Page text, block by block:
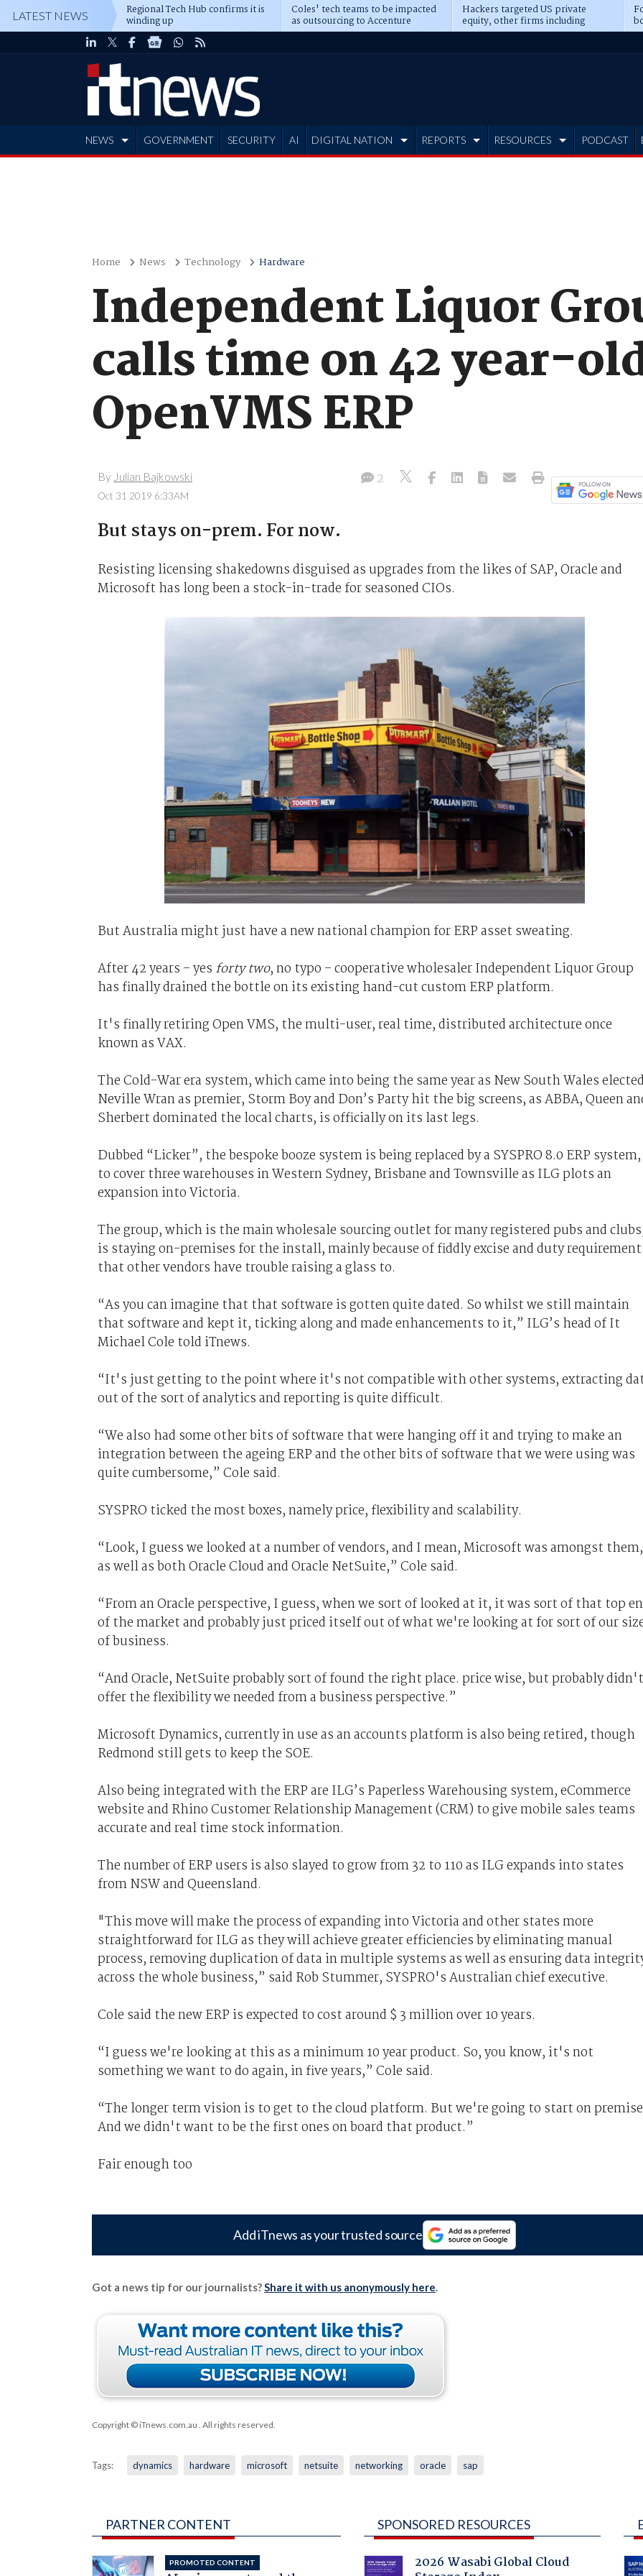
LATEST NEWS Regional Tech Hub confirms it is
winding up
Coles' tech teams to be impacted
as outsourcing to Accenture
deepens
Hackers targeted US private
equity, other firms including
Blackstone, CME
NEWS GOVERNMENT SECURITY AI DIGITAL NATION REPORTS RESOURCES PODCAST
Home News Technology Hardware
Independent Liquor
calls time on 42 year-
OpenVMS ERP
By Julian Bajkowski
Oct 31 2019 6:33AM
2
But stays on-prem. For now.
Resisting licensing shakedowns disguised as upgrades from the likes of SAP, Oracle and
Microsoft has long been a stock-in-trade for seasoned CIOs.
But Australia might just have a new national champion for ERP asset sweating.
After 42 years – yes forty two, no typo – cooperative wholesaler Independent Liquor Group
has finally drained the bottle on its existing hand-cut custom ERP platform.
It's finally retiring Open VMS, the multi-user, real time, distributed architecture once
known as VAX.
The Cold-War era system, which came into being the same year as New South Wales
Neville Wran as premier, Storm Boy and Don’s Party hit the big screens, as ABBA, Queen
Sherbert dominated the local charts, is officially on its last legs.
Dubbed “Licker”, the bespoke booze system is being replaced by a SYSPRO 8.0 ERP system,
to cover three warehouses in Western Sydney, Brisbane and Townsville as ILG plots an
expansion into Victoria.
The group, which is the main wholesale sourcing outlet for many registered pubs and
is staying on-premises for the install, mainly because of fiddly excise and duty
that other vendors have trouble raising a glass to.
“As you can imagine that that software is gotten quite dated. So whilst we still maintain
that software and kept it, ticking along and made enhancements to it,” ILG’s head of It
Michael Cole told iTnews.
“It's just getting to the point where it's not compatible with other systems, extracting
out of the sort of analytics and reporting is quite difficult.
“We also had some other bits of software that were hanging off it and trying to make an
integration between the ageing ERP and the other bits of software that we were using was
quite cumbersome,” Cole said.
SYSPRO ticked the most boxes, namely price, flexibility and scalability.
“Look, I guess we looked at a number of vendors, and I mean, Microsoft was amongst them,
as well as both Oracle Cloud and Oracle NetSuite,” Cole said.
“From an Oracle perspective, I guess, when we sort of looked at it, it was sort of that top
of the market and probably just priced itself out of what we're looking at for sort of our
of business.
“And Oracle, NetSuite probably sort of found the right place. price wise, but probably didn't
offer the flexibility we needed from a business perspective.”
Microsoft Dynamics, currently in use as an accounts platform is also being retired, though
Redmond still gets to keep the SOE.
Also being integrated with the ERP are ILG’s Paperless Warehousing system, eCommerce
website and Rhino Customer Relationship Management (CRM) to give mobile sales teams
accurate and real time stock information.
The number of ERP users is also slayed to grow from 32 to 110 as ILG expands into states
from NSW and Queensland.
"This move will make the process of expanding into Victoria and other states more
straightforward for ILG as they will achieve greater efficiencies by eliminating manual
process, removing duplication of data in multiple systems as well as ensuring data
across the whole business,” said Rob Stummer, SYSPRO's Australian chief executive.
Cole said the new ERP is expected to cost around $ 3 million over 10 years.
“I guess we're looking at this as a minimum 10 year product. So, you know, it's not
something we want to do again, in five years,” Cole said.
“The longer term vision is to get to the cloud platform. But we're going to start on
And we didn't want to be the first ones on board that product.”
Fair enough too
Add iTnews as your trusted source
Got a news tip for our journalists?Share it with us anonymously here.
Copyright © iTnews.com.au . All rights reserved.
Tags: dynamics hardware microsoft netsuite networking oracle sap
PARTNER CONTENT
PROMOTED CONTENT
SPONSORED RESOURCES
2026 Wasabi Global Cloud